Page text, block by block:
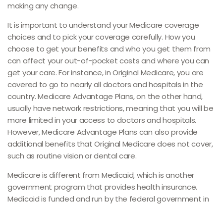
making any change.
It is important to understand your Medicare coverage
choices and to pick your coverage carefully. How you
choose to get your benefits and who you get them from
can affect your out-of-pocket costs and where you can
get your care. For instance, in Original Medicare, you are
covered to go to nearly all doctors and hospitals in the
country. Medicare Advantage Plans, on the other hand,
usually have network restrictions, meaning that you will be
more limited in your access to doctors and hospitals.
However, Medicare Advantage Plans can also provide
additional benefits that Original Medicare does not cover,
such as routine vision or dental care.
Medicare is different from Medicaid, which is another
government program that provides health insurance.
Medicaid is funded and run by the federal government in